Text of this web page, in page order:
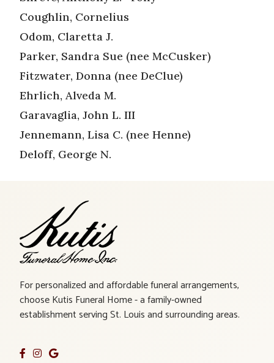
Coughlin, Cornelius
Odom, Claretta J.
Parker, Sandra Sue (nee McCusker)
Fitzwater, Donna (nee DeClue)
Ehrlich, Alveda M.
Garavaglia, John L. III
Jennemann, Lisa C. (nee Henne)
Deloff, George N.
For personalized and affordable funeral arrangements,
choose Kutis Funeral Home - a family-owned
establishment serving St. Louis and surrounding areas.